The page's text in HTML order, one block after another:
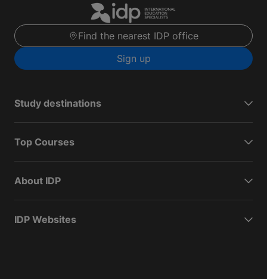
Find the nearest IDP office
Sign up
Study destinations
Top Courses
About IDP
IDP Websites